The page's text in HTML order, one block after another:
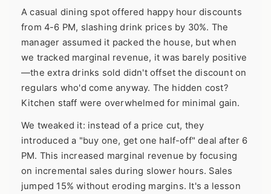
A casual dining spot offered happy hour discounts
from 4-6 PM, slashing drink prices by 30%. The
manager assumed it packed the house, but when
we tracked marginal revenue, it was barely positive
—the extra drinks sold didn't offset the discount on
regulars who'd come anyway. The hidden cost?
Kitchen staff were overwhelmed for minimal gain.
We tweaked it: instead of a price cut, they
introduced a "buy one, get one half-off" deal after 6
PM. This increased marginal revenue by focusing
on incremental sales during slower hours. Sales
jumped 15% without eroding margins. It's a lesson